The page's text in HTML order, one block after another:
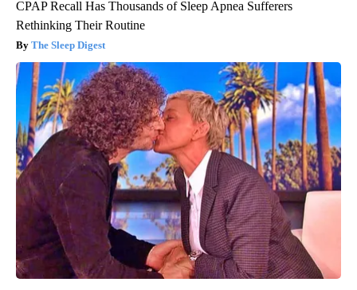
CPAP Recall Has Thousands of Sleep Apnea Sufferers
Rethinking Their Routine
The Sleep Digest